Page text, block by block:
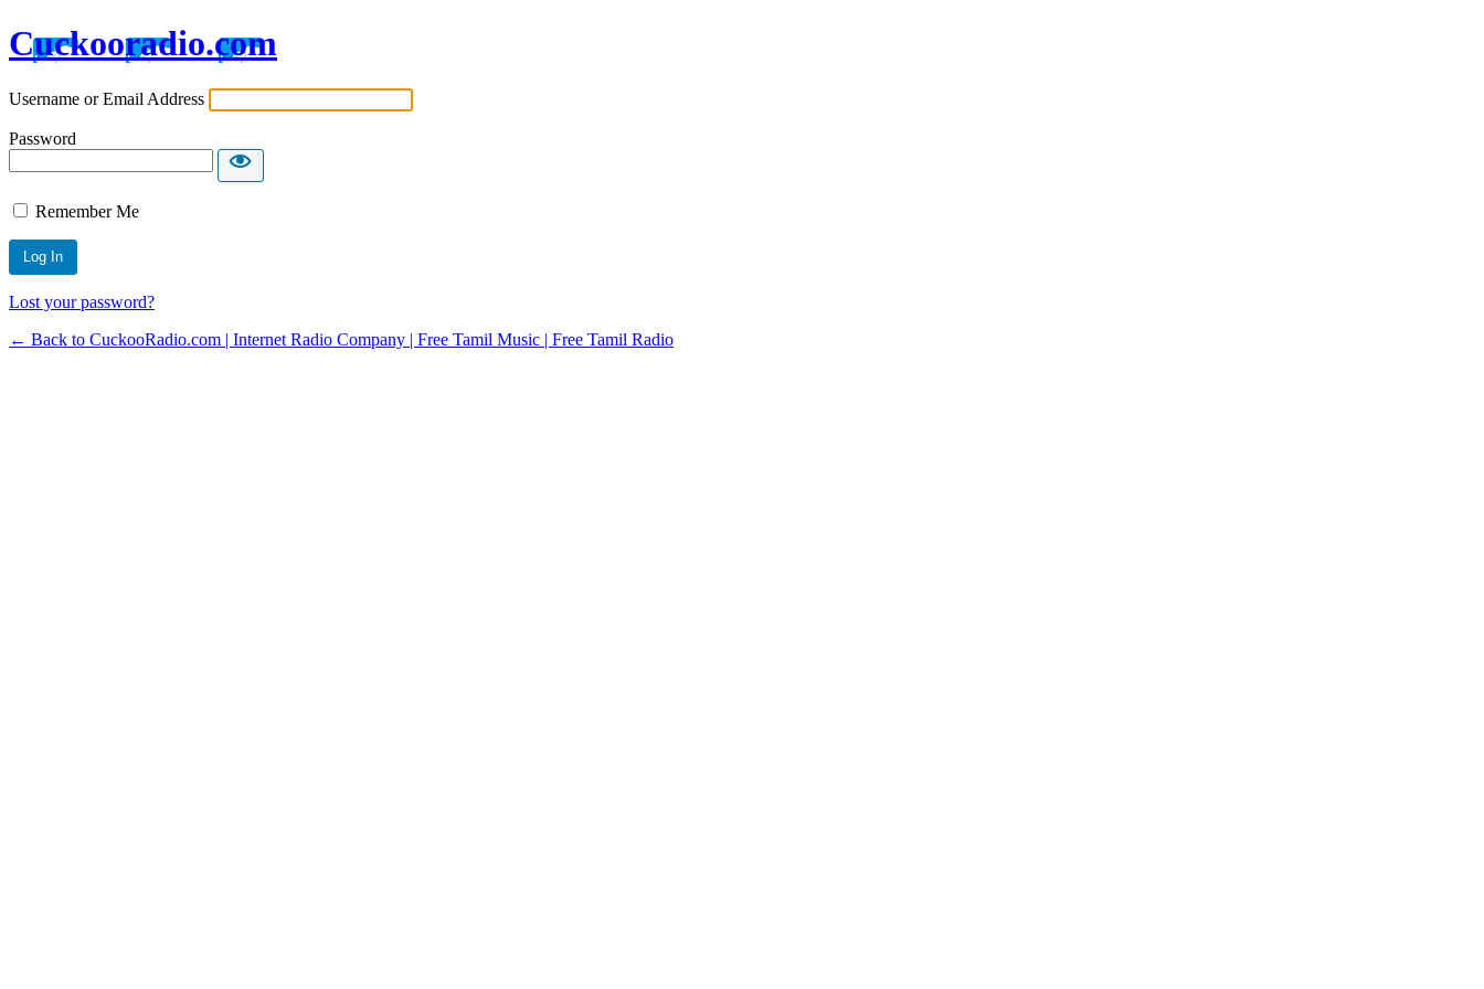
Cuckooradio.com
Username or Email Address
Password
Remember Me
Lost your password?
← Back to CuckooRadio.com | Internet Radio Company | Free Tamil Music | Free Tamil Radio